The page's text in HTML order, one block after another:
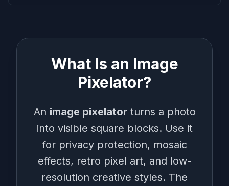
What Is an Image
Pixelator?
An image pixelatorturns a photo
into visible square blocks. Use it
for privacy protection, mosaic
effects, retro pixel art, and low-
resolution creative styles. The